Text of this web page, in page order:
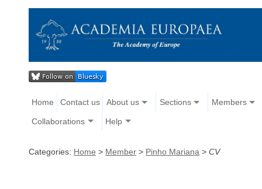
Home Contact us About us Sections Members
Collaborations Help
Categories: Home > Member > Pinho Mariana > CV